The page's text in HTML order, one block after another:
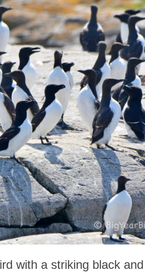
with a striking black